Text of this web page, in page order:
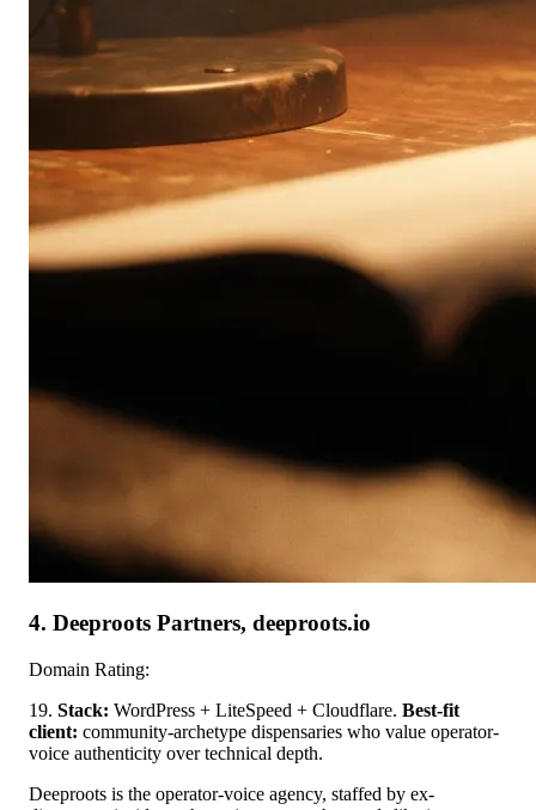
4. Deeproots Partners, deeproots.io
Domain Rating:
19. Stack: WordPress + LiteSpeed + Cloudflare. Best-fit
client: community-archetype dispensaries who value operator-
voice authenticity over technical depth.
Deeproots is the operator-voice agency, staffed by ex-